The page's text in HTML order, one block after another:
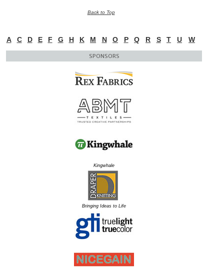
Back to Top
A C D E F G H K M N O P Q R S T U W
SPONSORS
Kingwhale
Bringing Ideas to Life